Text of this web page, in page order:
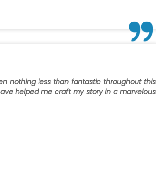
nothing less than fantastic throughout this
helped me craft my story in a marvelous